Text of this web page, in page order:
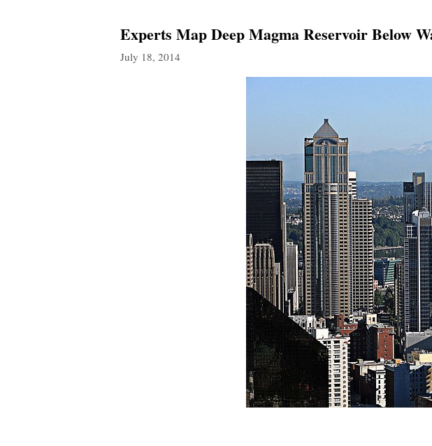
Experts Map Deep Magma Reservoir Below
July 18, 2014